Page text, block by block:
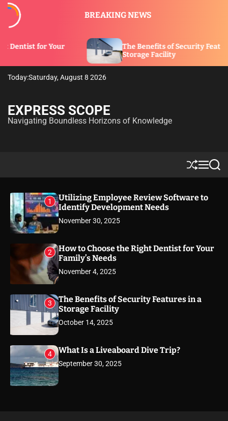
BREAKING NEWS
The Benefits of Security Features in a
Storage Facility
Today:Saturday, August 8 2026
EXPRESS SCOPE
Navigating Boundless Horizons of Knowledge
S
h
ff
l
M
e
u
S
e
1
Utilizing Employee Review Software to
Identify Development Needs
November 30, 2025
2
How to Choose the Right Dentist for Your
Family’s Needs
November 4, 2025
3
The Benefits of Security Features in a
Storage Facility
October 14, 2025
4 What Is a Liveaboard Dive Trip?
September 30, 2025